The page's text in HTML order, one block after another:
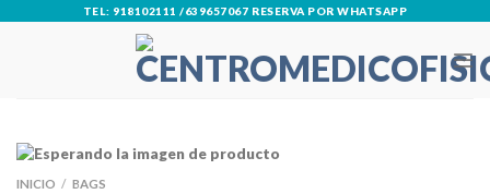
TEL: 918102111 /639657067 RESERVA POR WHATSAPP
INICIO / BAGS